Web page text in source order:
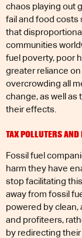
chaos playing out
fail and food costs
that
communities
fuel poverty, poor
greater reliance
overcrowding all
change, as well as
their effects.
TAX POLLUTERS
Fossil fuel
harm they have
stop facilitating
away from fossil
powered by clean,
and profiteers,
by redirecting